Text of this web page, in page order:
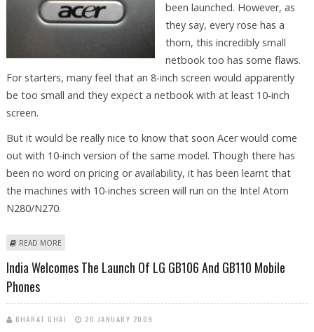
been launched. However, as
they say, every rose has a
thorn, this incredibly small
netbook too has some flaws.
For starters, many feel that an 8-inch screen would apparently
be too small and they expect a netbook with at least 10-inch
screen.
But it would be really nice to know that soon Acer would come
out with 10-inch version of the same model. Though there has
been no word on pricing or availability, it has been learnt that
the machines with 10-inches screen will run on the Intel Atom
N280/N270.
READ MORE
India Welcomes The Launch Of LG GB106 And GB110 Mobile
Phones
BHARAT GHAI 20 JANUARY 2009